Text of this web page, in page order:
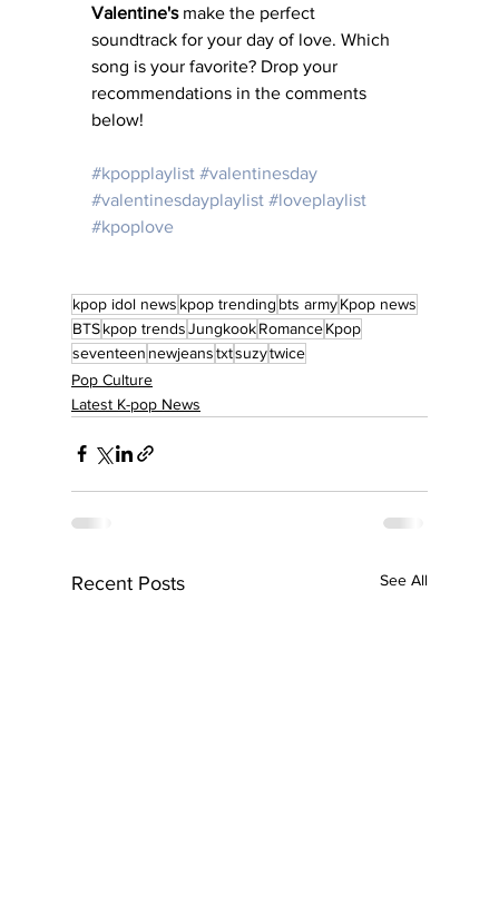
Valentine's make the perfect
soundtrack for your day of love. Which
song is your favorite? Drop your
recommendations in the comments
below!
#kpopplaylist #valentinesday
#valentinesdayplaylist #loveplaylist
#kpoplove
kpop idol news kpop trending bts armyKpop news
BTSkpop trendsJungkookRomanceKpop
seventeen newjeanstxtsuzytwice
Pop Culture
Latest K-pop News
Recent Posts See All